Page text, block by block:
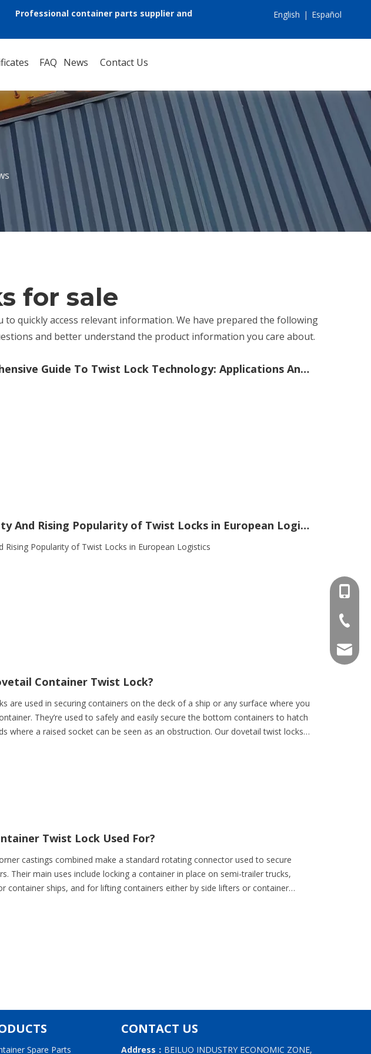
Professional container parts supplier and
English | Español
FAQ News Contact Us
for sale
to quickly access relevant information. We have prepared the following
and better understand the product information you care about.
The Comprehensive Guide To Twist Lock Technology: Applications And Benefits
The Versatility And Rising Popularity of Twist Locks in European Logistics
Rising Popularity of Twist Locks in European Logistics
Container Twist Lock?
are used in securing containers on the deck of a ship or any surface where you
They’re used to safely and easily secure the bottom containers to hatch
where a raised socket can be seen as an obstruction. Our dovetail twist locks
Twist Lock Used For?
castings combined make a standard rotating connector used to secure
Their main uses include locking a container in place on semi-trailer trucks,
container ships, and for lifting containers either by side lifters or container
Spare Parts
CONTACT US
Address： BEILUO INDUSTRY ECONOMIC ZONE,
+86-
+86-